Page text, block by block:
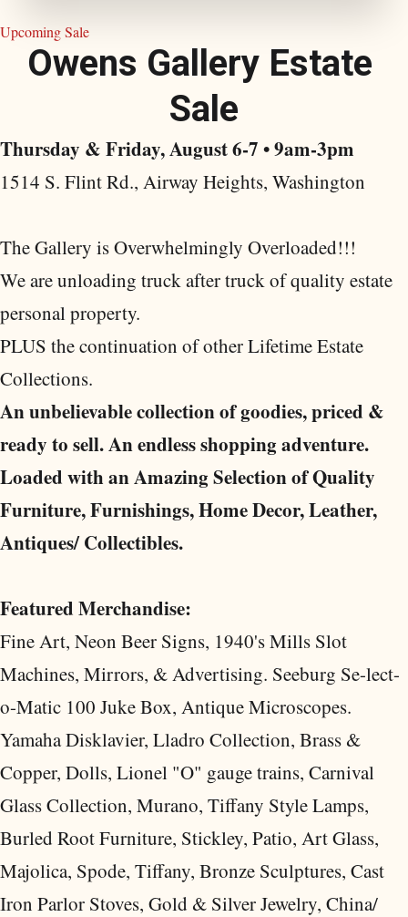
Upcoming Sale
Owens Ga ery Estate
Sa e
Thursday & Friday, August 6-7 • 9am-3pm
1514 S. Flint Rd., Airway Heights, Washington
The Gallery is Overwhelmingly Overloaded!!!
We are unloading truck after truck of quality estate
personal property.
PLUS the continuation of other Lifetime Estate
Collections.
An unbelievable collection of goodies, priced &
ready to sell. An endless shopping adventure.
Loaded with an Amazing Selection of Quality
Furniture, Furnishings, Home Decor, Leather,
Antiques/ Collectibles.
Featured Merchandise:
Fine Art, Neon Beer Signs, 1940's Mills Slot
Machines, Mirrors, & Advertising. Seeburg Se-lect-
o-Matic 100 Juke Box, Antique Microscopes.
Yamaha Disklavier, Lladro Collection, Brass &
Copper, Dolls, Lionel "O" gauge trains, Carnival
Glass Collection, Murano, Tiffany Style Lamps,
Burled Root Furniture, Stickley, Patio, Art Glass,
Majolica, Spode, Tiffany, Bronze Sculptures, Cast
Iron Parlor Stoves, Gold & Silver Jewelry, China/